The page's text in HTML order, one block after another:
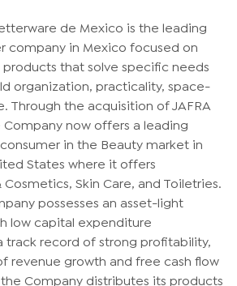
de Mexico is the leading
company in Mexico focused on
that solve specific needs
organization, practicality, space-
Through the acquisition of JAFRA
Company now offers a leading
in the Beauty market in
States where it offers
Cosmetics, Skin Care, and Toiletries.
possesses an asset-light
low capital expenditure
track record of strong profitability,
revenue growth and free cash flow
Company distributes its products